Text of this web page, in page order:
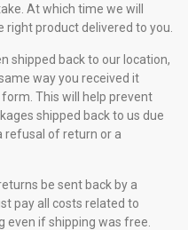
At which time we will
right product delivered to you.
shipped back to our location,
way you received it
This will help prevent
shipped back to us due
refusal of return or a
be sent back by a
pay all costs related to
even if shipping was free.